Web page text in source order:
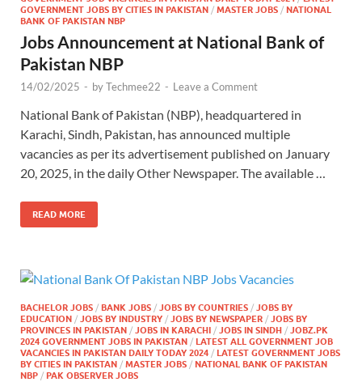
GOVERNMENT JOBS BY CITIES IN PAKISTAN / MASTER JOBS / NATIONAL
BANK OF PAKISTAN NBP
Jobs Announcement at National Bank of
Pakistan NBP
14/02/2025 - byTechmee22 - Leave a Comment
National Bank of Pakistan (NBP), headquartered in
Karachi, Sindh, Pakistan, has announced multiple
vacancies as per its advertisement published on January
20, 2025, in the daily Other Newspaper. The available …
READ MORE
BACHELOR JOBS / BANK JOBS / JOBS BY COUNTRIES / JOBS BY
EDUCATION / JOBS BY INDUSTRY / JOBS BY NEWSPAPER / JOBS BY
PROVINCES IN PAKISTAN / JOBS IN KARACHI / JOBS IN SINDH / JOBZ.PK
2024 GOVERNMENT JOBS IN PAKISTAN / LATEST ALL GOVERNMENT JOB
VACANCIES IN PAKISTAN DAILY TODAY 2024 / LATEST GOVERNMENT JOBS
BY CITIES IN PAKISTAN / MASTER JOBS / NATIONAL BANK OF PAKISTAN
NBP / PAK OBSERVER JOBS